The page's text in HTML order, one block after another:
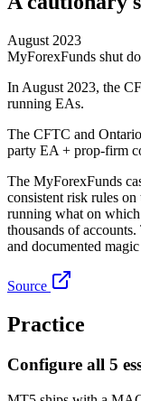
August 2023
MyForexFunds shut
In August 2023, the
running EAs.
The CFTC and
party EA + prop-firm
The MyForexFunds
consistent risk rules
running what on
thousands of
and documented
Source
Practice
Configure all 5